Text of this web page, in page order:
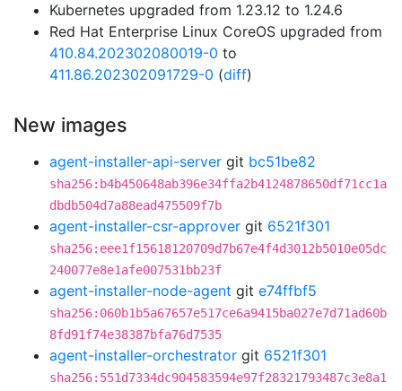
Kubernetes upgraded from 1.23.12 to 1.24.6
Red Hat Enterprise Linux CoreOS upgraded from
410.84.202302080019-0 to
411.86.202302091729-0 (diff)
New images
agent-installer-api-server git bc51be82
sha256:b4b450648ab396e34ffa2b4124878650df71cc1a
dbdb504d7a88ead475509f7b
agent-installer-csr-approver git 6521f301
sha256:eee1f15618120709d7b67e4f4d3012b5010e05dc
240077e8e1afe007531bb23f
agent-installer-node-agent git e74ffbf5
sha256:060b1b5a67657e517ce6a9415ba027e7d71ad60b
8fd91f74e38387bfa76d7535
agent-installer-orchestrator git 6521f301
sha256:551d7334dc904583594e97f28321793487c3e8a1